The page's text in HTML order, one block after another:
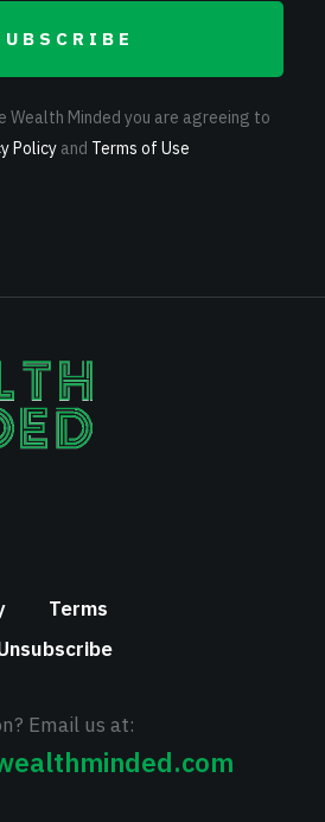
Wealth Minded you are agreeing to
Policy and Terms of Use
Terms
Email us at: